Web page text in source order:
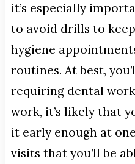
it’s especially
to avoid drills to
hygiene
routines. At best,
requiring dental
work, it’s likely that
it early enough at
visits that you’ll be